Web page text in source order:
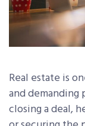
Real estate is
and demanding
closing a deal,